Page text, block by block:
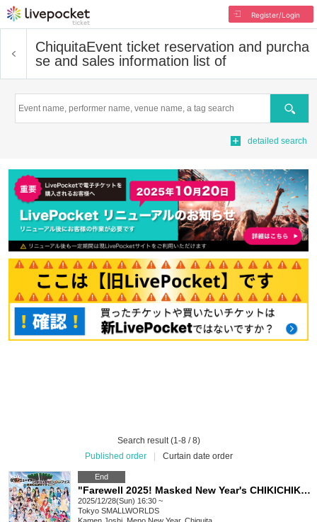
Register/Login
ChiquitaEvent ticket reservation and purcha
se and sales information list of
Search
detailed search
Search result (1-8 / 8)
Published order
Curtain date order
End
"Farewell 2025! Masked New Year's CHIKICHIKI Bomber Festival - Mostly a success!"
2025/12/28(Sun) 16:30 ~
Tokyo SMALLWORLDS